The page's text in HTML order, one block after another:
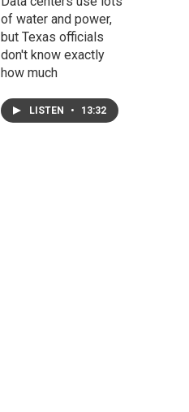
of water and power,
but Texas officials
don't know exactly
how much
LISTEN • 13:32